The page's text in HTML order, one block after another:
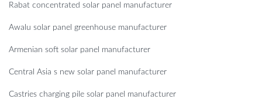
Rabat concentrated solar panel manufacturer
Awalu solar panel greenhouse manufacturer
Armenian soft solar panel manufacturer
Central Asia s new solar panel manufacturer
Castries charging pile solar panel manufacturer